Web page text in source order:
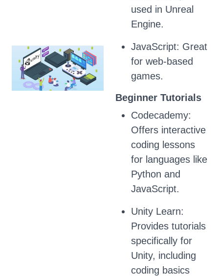
used in Unreal
Engine.
JavaScript: Great
for web-based
games.
Beginner Tutorials
Codecademy:
Offers interactive
coding lessons
for languages like
Python and
JavaScript.
Unity Learn:
Provides tutorials
specifically for
Unity, including
coding basics